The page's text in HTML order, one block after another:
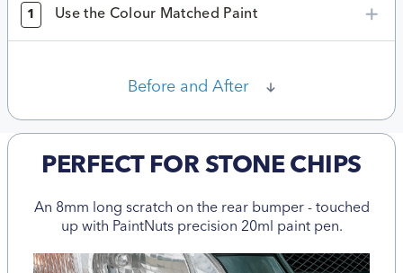
1 Use the Colour Matched Paint
Before and After
PERFECT FOR STONE CHIPS
An 8mm long scratch on the rear bumper - touched
up with PaintNuts precision 20ml paint pen.